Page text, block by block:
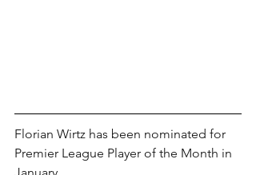
Florian Wirtz has been nominated for
Premier League Player of the Month in